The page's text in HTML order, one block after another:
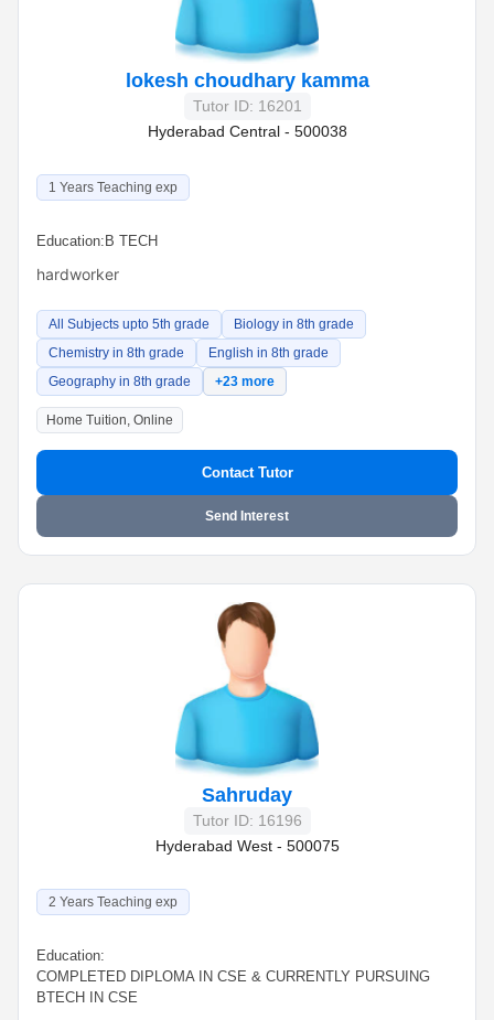
lokesh choudhary kamma
Tutor ID: 16201
Hyderabad Central - 500038
1 Years Teaching exp
Education: B TECH
hardworker
All Subjects upto 5th grade
Biology in 8th grade
Chemistry in 8th grade
English in 8th grade
Geography in 8th grade
+23 more
Home Tuition, Online
Contact Tutor
Send Interest
Sahruday
Tutor ID: 16196
Hyderabad West - 500075
2 Years Teaching exp
Education:
COMPLETED DIPLOMA IN CSE & CURRENTLY PURSUING
BTECH IN CSE